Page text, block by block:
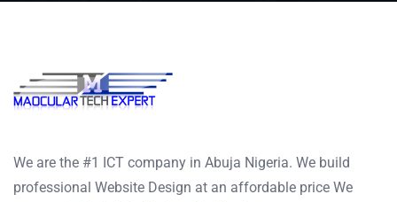
We are the #1 ICT company in Abuja Nigeria. We build
professional Website Design at an affordable price We